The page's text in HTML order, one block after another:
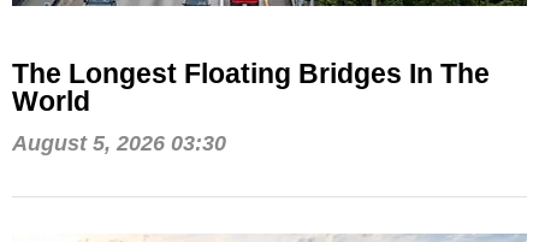
The Longest Floating Bridges In The
World
August 5, 2026 03:30